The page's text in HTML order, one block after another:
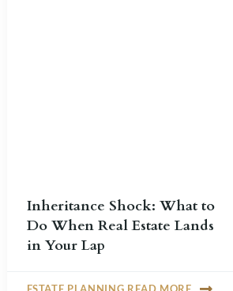
Inheritance Shock: What to
Do When Real Estate Lands
in Your Lap
ESTATE PLANNING READ MORE